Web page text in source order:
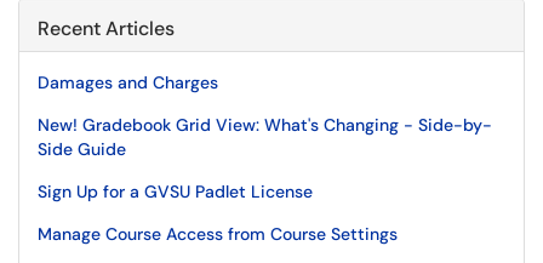
Recent Articles
Damages and Charges
New! Gradebook Grid View: What's Changing - Side-by-
Side Guide
Sign Up for a GVSU Padlet License
Manage Course Access from Course Settings